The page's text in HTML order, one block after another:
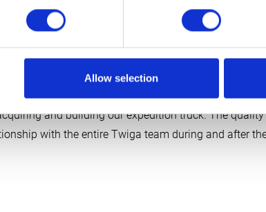
Allow selection
Hanne and Halbe
and building our expedition truck. The
with the entire Twiga team during and after